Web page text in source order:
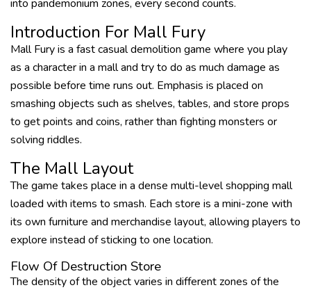
into pandemonium zones, every second counts.
Introduction For Mall Fury
Mall Fury is a fast casual demolition game where you play
as a character in a mall and try to do as much damage as
possible before time runs out. Emphasis is placed on
smashing objects such as shelves, tables, and store props
to get points and coins, rather than fighting monsters or
solving riddles.
The Mall Layout
The game takes place in a dense multi-level shopping mall
loaded with items to smash. Each store is a mini-zone with
its own furniture and merchandise layout, allowing players to
explore instead of sticking to one location.
Flow Of Destruction Store
The density of the object varies in different zones of the